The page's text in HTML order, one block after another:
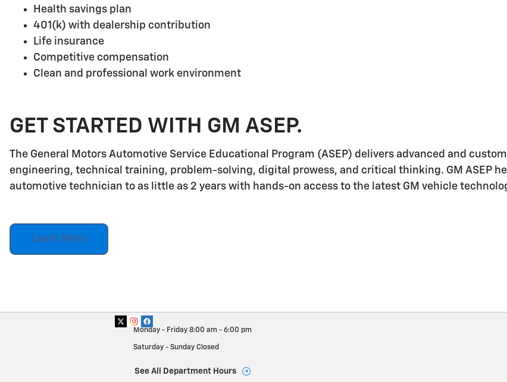
Health savings plan
401(k) with dealership contribution
Life insurance
Competitive compensation
Clean and professional work environment
GET STARTED WITH GM ASEP.
The General Motors Automotive Service Educational Program (ASEP) delivers advanced and
engineering, technical training, problem-solving, digital prowess, and critical thinking. GM ASEP
automotive technician to as little as 2 years with hands-on access to the latest GM vehicle
Learn More
Monday - Friday 8:00 am - 6:00 pm
Saturday - Sunday Closed
See All Department Hours